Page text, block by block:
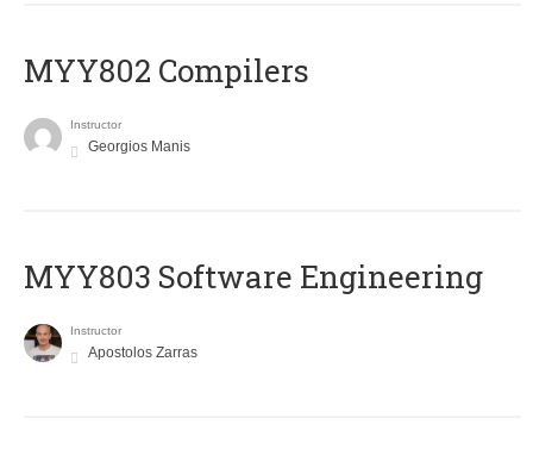
MYY802 Compilers
Instructor
Georgios Manis
MYY803 Software Engineering
Instructor
Apostolos Zarras